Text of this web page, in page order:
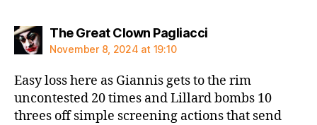
The Great Clown Pagliaccisays:
November 8, 2024 at 19:10
Easy loss here as Giannis gets to the rim
uncontested 20 times and Lillard bombs 10
threes off simple screening actions that send